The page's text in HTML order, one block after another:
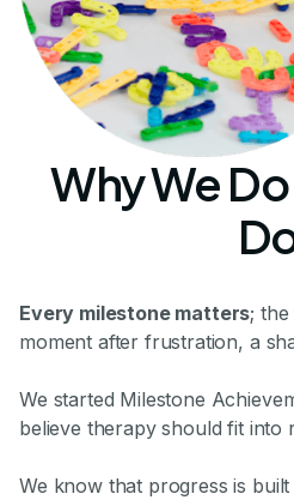
Why We
Every milestone matters;
moment after frustration, a
We started Milestone
believe therapy should fit into
We know that progress is